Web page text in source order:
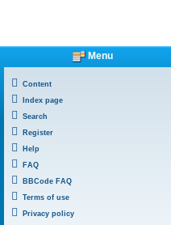
Menu
Content
Index page
Search
Register
Help
FAQ
BBCode FAQ
Terms of use
Privacy policy